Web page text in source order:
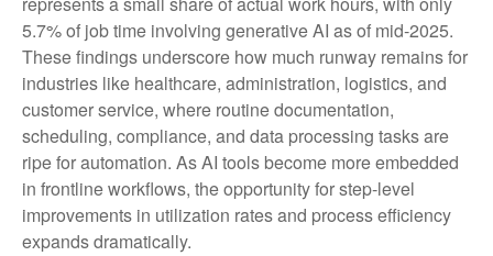
5.7% of job time involving generative AI as of mid‑2025.
These findings underscore how much runway remains for
industries like healthcare, administration, logistics, and
customer service, where routine documentation,
scheduling, compliance, and data processing tasks are
ripe for automation. As AI tools become more embedded
in frontline workflows, the opportunity for step‑level
improvements in utilization rates and process efficiency
expands dramatically.